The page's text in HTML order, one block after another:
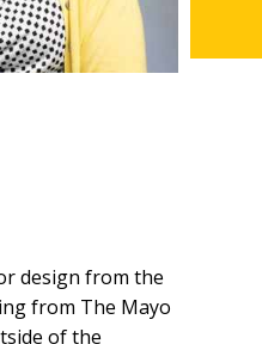
design from the
from The Mayo
of the